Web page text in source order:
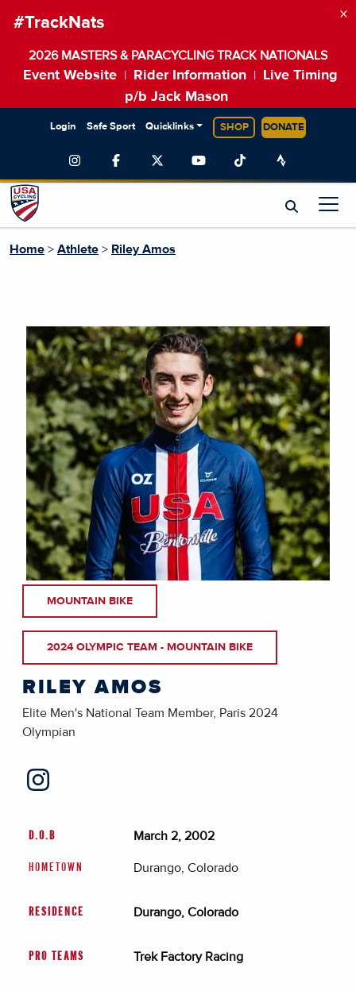
#TrackNats
2026 MASTERS & PARACYCLING TRACK NATIONALS
Event Website Rider Information
Live Timing
p/b Jack Mason
×
Login Safe Sport Quicklinks SHOP DONATE
Home > Athlete > Riley Amos
MOUNTAIN BIKE
2024 OLYMPIC TEAM - MOUNTAIN BIKE
RILEY AMOS
Elite Men's National Team Member, Paris 2024
Olympian
D.O.B March 2, 2002
HOMETOWN Durango, Colorado
RESIDENCE Durango, Colorado
PRO TEAMS Trek Factory Racing